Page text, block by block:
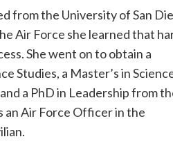
from the University of San
Air Force she learned that
She went on to obtain a
Studies, a Master’s in
a PhD in Leadership from
an Air Force Officer in the